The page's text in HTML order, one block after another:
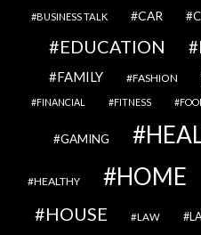
BUSINESS TALK CAR
EDUCATION
FAMILY FASHION
FINANCIAL FITNESS
GAMING
HEALTHY HOME
HOUSE LAW